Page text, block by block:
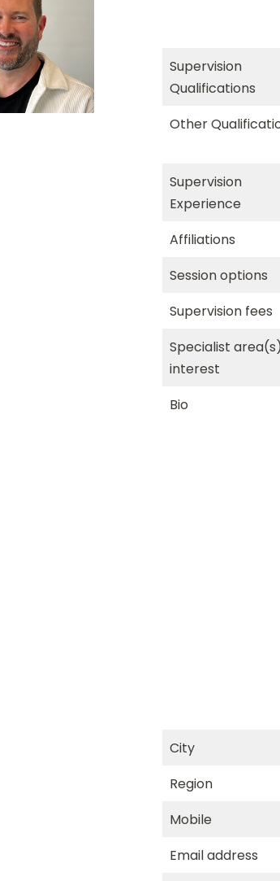
Supervision
Qualifications
Other
Supervision
Experience
Affiliations
Session options
Supervision fees
Specialist
interest
Bio
City
Region
Mobile
Email address